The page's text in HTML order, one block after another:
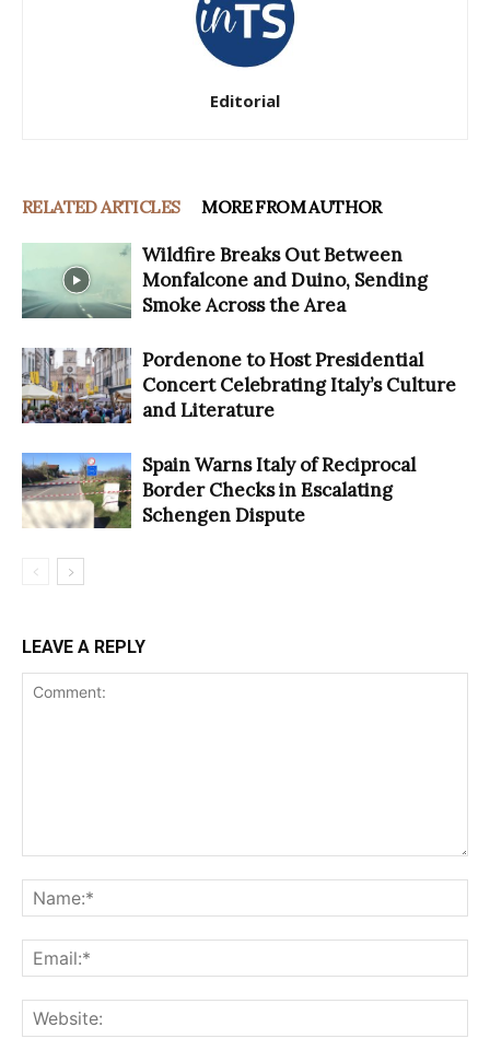
Editorial
RELATED ARTICLES MORE FROM AUTHOR
Wildfire Breaks Out Between
Monfalcone and Duino, Sending
Smoke Across the Area
Pordenone to Host Presidential
Concert Celebrating Italy’s Culture
and Literature
Spain Warns Italy of Reciprocal
Border Checks in Escalating
Schengen Dispute
LEAVE A REPLY